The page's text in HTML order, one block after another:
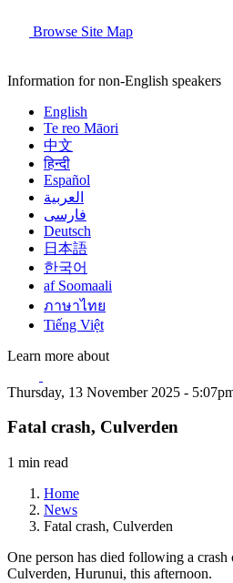
Browse Site Map
Information for non-English speakers
English
Te reo Māori
中文
हिन्दी
Español
العربية
فارسی
Deutsch
日本語
한국어
af Soomaali
ภาษาไทย
Tiếng Việt
Learn more about
Thursday, 13 November 2025 -
Fatal crash, Culverden
1 min read
Home
News
Fatal crash, Culverden
One person has died following a
Culverden, Hurunui, this afternoon.